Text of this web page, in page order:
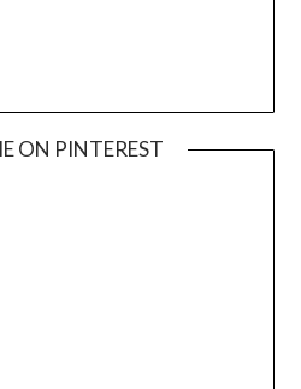
ON PINTEREST